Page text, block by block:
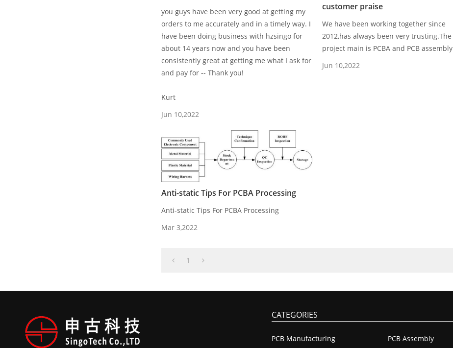
you guys have been very good at getting my
orders to me accurately and in a timely way. I
have been doing business with hzsingo for
about 14 years now and you have been
consistently great at getting me what I ask for
and pay for -- Thank you!
Kurt
Jun 10,2022
customer praise
We have been working together since
2012,has always been very trusting.The
project main is PCBA and PCB assembly
Jun 10,2022
Anti-static Tips For PCBA Processing
Anti-static Tips For PCBA Processing
Mar 3,2022
1
CATEGORIES
PCB Manufacturing PCB Assembly